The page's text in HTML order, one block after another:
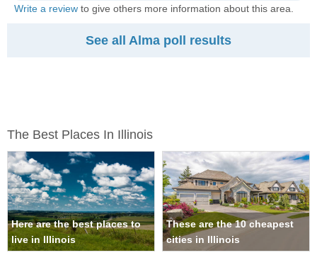
Write a review to give others more information about this area.
See all Alma poll results
The Best Places In Illinois
Here are the best places to
live in Illinois
These are the 10 cheapest
cities in Illinois